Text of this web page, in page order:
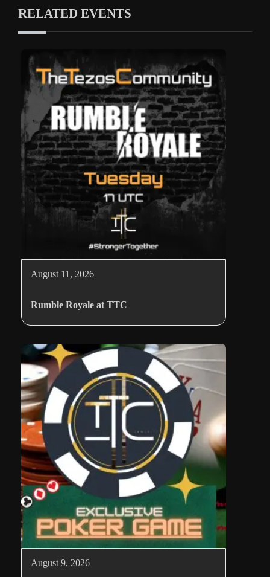
RELATED EVENTS
August 11, 2026
Rumble Royale at TTC
August 9, 2026